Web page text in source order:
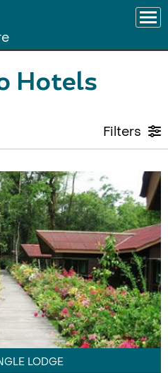
Hotels
Filters
LODGE